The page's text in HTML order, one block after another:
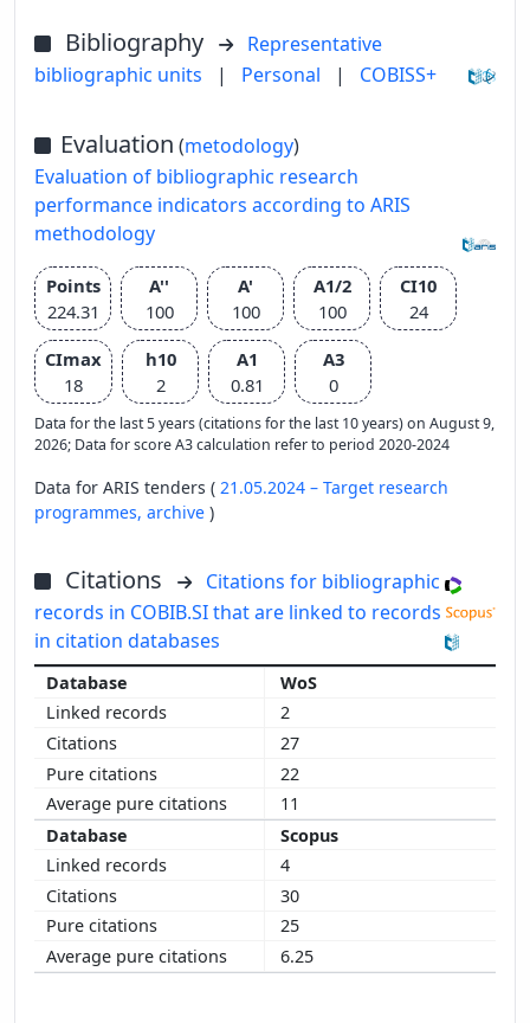
Bibliography
Representative
bibliographic units
| Personal | COBISS+
Evaluation (metodology)
Evaluation of bibliographic research
performance indicators according to ARIS
methodology
Points
224.31
A''
100
A'
100
A1/2
100
CI10
24
CImax
18
h10
2
A1
0.81
A3
0
Data for the last 5 years (citations for the last 10 years) on August 9,
2026; Data for score A3 calculation refer to period 2020-2024
Data for ARIS tenders ( 21.05.2024 – Target research
programmes, archive )
Citations
Citations for bibliographic
records in COBIB.SI that are linked to records
in citation databases
WoS
2
27
22
11
Scopus
4
30
25
6.25